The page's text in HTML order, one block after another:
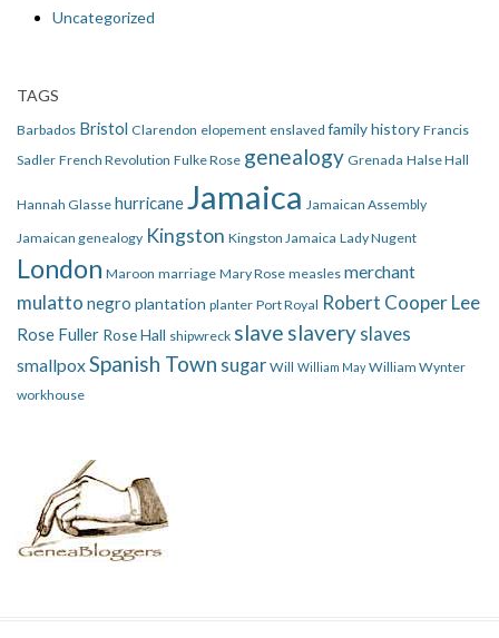
Uncategorized
TAGS
Barbados Bristol Clarendon elopement enslaved family history Francis
Sadler French Revolution Fulke Rose genealogy Grenada Halse Hall
Hannah Glasse hurricane Jamaica Jamaican Assembly
Jamaican genealogy Kingston Kingston Jamaica Lady Nugent
London Maroon marriage Mary Rose measles merchant
mulatto negro plantation planter Port Royal Robert Cooper Lee
Rose Fuller Rose Hall shipwreck slave slavery slaves
smallpoxSpanish Town sugar Will William May William Wynter
workhouse